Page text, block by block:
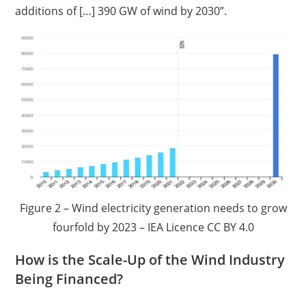
additions of […] 390 GW of wind by 2030”.
Figure 2 – Wind electricity generation needs to grow
fourfold by 2023 – IEA Licence CC BY 4.0
How is the Scale-Up of the Wind Industry
Being Financed?